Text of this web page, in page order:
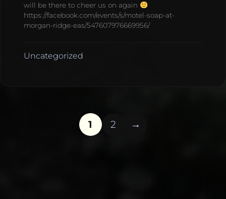
will be there to cheer us on again
https://facebook.com/events/s/motel-soap-at-
morgan-ridge-eas/547607976669956/
Uncategorized
1 2